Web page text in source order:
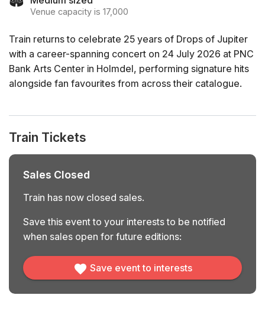
Venue capacity is 17,000
Train returns to celebrate 25 years of Drops of Jupiter
with a career-spanning concert on 24 July 2026 at PNC
Bank Arts Center in Holmdel, performing signature hits
alongside fan favourites from across their catalogue.
Train Tickets
Sales Closed
Train has now closed sales.
Save this event to your interests to be notified
when sales open for future editions:
Save event to interests